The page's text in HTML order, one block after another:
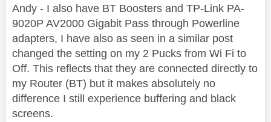
Andy - I also have BT Boosters and TP-Link PA-
9020P AV2000 Gigabit Pass through Powerline
adapters, I have also as seen in a similar post
changed the setting on my 2 Pucks from Wi Fi to
Off. This reflects that they are connected directly to
my Router (BT) but it makes absolutely no
difference I still experience buffering and black
screens.